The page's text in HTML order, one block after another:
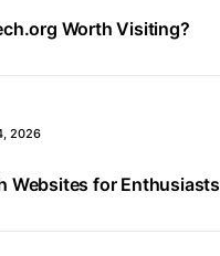
Worth Visiting?
2026
Websites for Enthusiasts